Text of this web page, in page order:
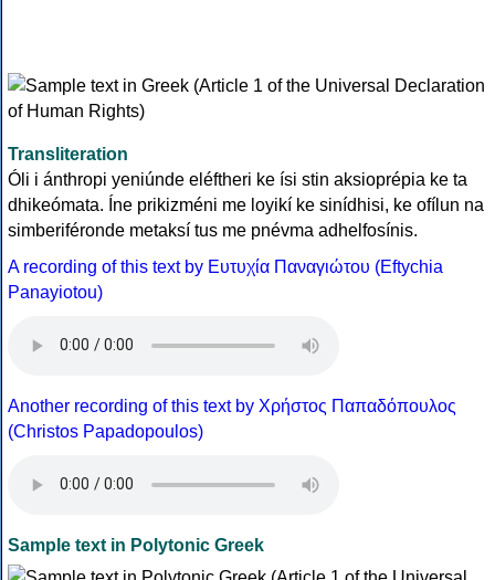
Transliteration
Óli i ánthropi yeniúnde eléftheri ke ísi stin aksioprépia ke ta
dhikeómata. Íne prikizméni me loyikí ke sinídhisi, ke ofílun na
simberiféronde metaksí tus me pnévma adhelfosínis.
A recording of this text by Eυτυχία Παναγιώτου (Eftychia
Panayiotou)
Another recording of this text by Χρήστος Παπαδόπουλος
(Christos Papadopoulos)
Sample text in Polytonic Greek